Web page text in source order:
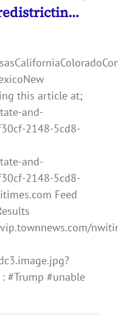
this article at;
and-
2148-5cd8-
and-
2148-5cd8-
Feed
#Trump #unable